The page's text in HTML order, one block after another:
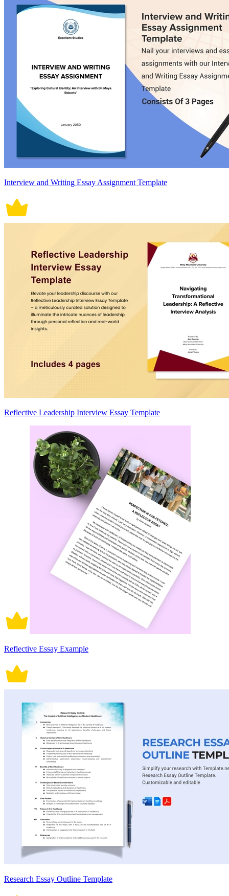
Interview and Writing Essay Assignment Template
Reflective Leadership Interview Essay Template
Reflective Essay Example
Research Essay Outline Template